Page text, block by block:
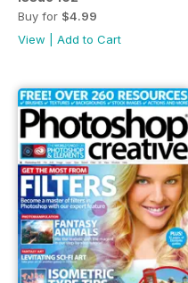
Buy for $4.99
View
Add to Cart